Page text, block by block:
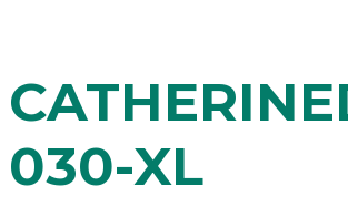
030-XL